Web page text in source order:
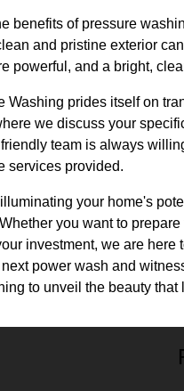
benefits of pressure
and pristine exterior
powerful, and a bright,
Washing prides itself on
we discuss your
team is always
services provided.
your home's
you want to
investment, we are
power wash and
to unveil the beauty that